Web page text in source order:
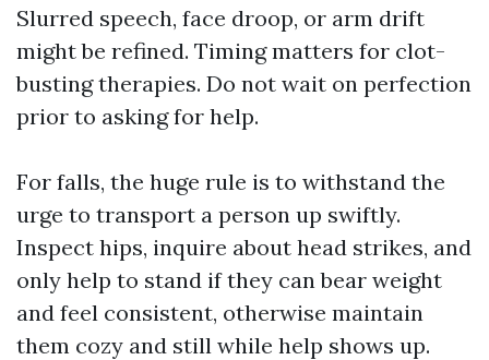
Slurred speech, face droop, or arm drift
might be refined. Timing matters for clot-
busting therapies. Do not wait on perfection
prior to asking for help.
For falls, the huge rule is to withstand the
urge to transport a person up swiftly.
Inspect hips, inquire about head strikes, and
only help to stand if they can bear weight
and feel consistent, otherwise maintain
them cozy and still while help shows up.